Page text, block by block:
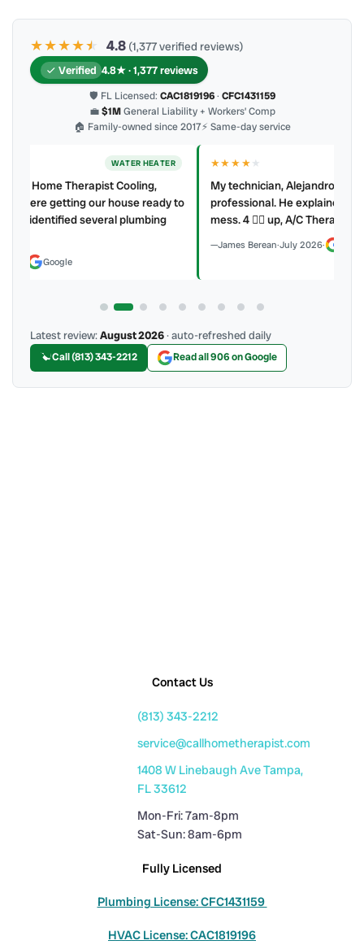
★★★★★
★ 4.8 (1,377 verified reviews)
Verified 4.8★ · 1,377 reviews
🛡 FL Licensed: CAC1819196· CFC1431159
💼$1MGeneral Liability + Workers’ Comp
🏠 Family-owned since 2017⚡ Same-day service
My technician, Alejandro was prompt, courteous and very
professional. He explained what he did and did not make a
mess. 4 👍🏻 up, A/C Therapist.
Latest review:August 2026· auto-refreshed daily
Call (813) 343-2212 Read all 906 on Google
Contact Us
(813) 343-2212
service@callhometherapist.com
1408 W Linebaugh Ave Tampa,
FL 33612
Mon-Fri: 7am-8pm
Sat-Sun: 8am-6pm
Fully Licensed
Plumbing License: CFC1431159
HVAC License: CAC1819196